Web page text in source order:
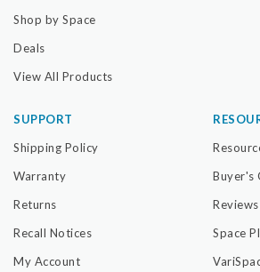
Shop by Space
Deals
View All Products
SUPPORT
Shipping Policy
Warranty
Returns
Recall Notices
My Account
Buyer's
Reviews
Space